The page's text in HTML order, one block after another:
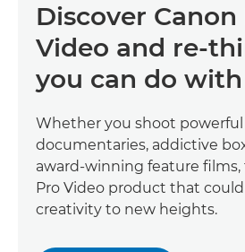
Discover Canon
Video and re-
you can do
Whether you shoot
documentaries, addictive
award-winning feature films,
Pro Video product that
creativity to new heights.